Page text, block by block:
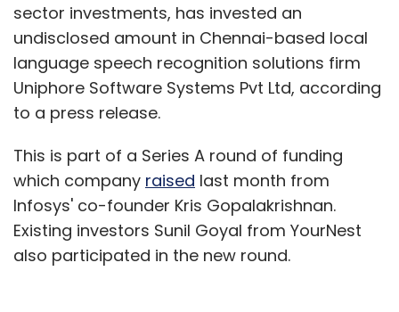
sector investments, has invested an
undisclosed amount in Chennai-based local
language speech recognition solutions firm
Uniphore Software Systems Pvt Ltd, according
to a press release.
This is part of a Series A round of funding
which company raised last month from
Infosys' co-founder Kris Gopalakrishnan.
Existing investors Sunil Goyal from YourNest
also participated in the new round.